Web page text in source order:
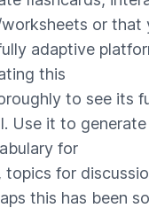
or that
adaptive
this
to see its
Use it to
for
topics for
this has been